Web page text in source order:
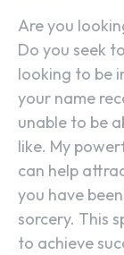
Are you
Do you seek
looking to be
your name
unable to be
like. My
can help
you have
sorcery. This
to achieve